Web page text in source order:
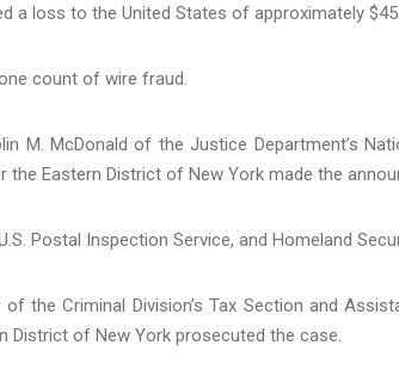
a loss to the United States of approximately
count of wire fraud.
M. McDonald of the Justice Department’s
the Eastern District of New York made the
Postal Inspection Service, and Homeland
the Criminal Division’s Tax Section and
District of New York prosecuted the case.